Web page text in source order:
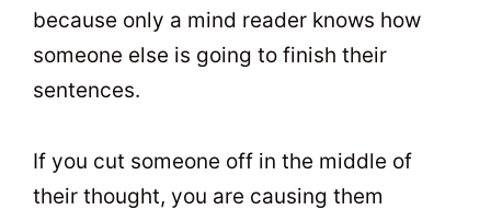
because only a mind reader knows how
someone else is going to finish their
sentences.
If you cut someone off in the middle of
their thought, you are causing them